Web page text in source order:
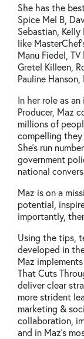
She has the
Spice Mel B,
Sebastian,
like
Manu Fiedel,
Gretel Killeen,
Pauline
In her role as
Producer, Maz
millions of
compelling they
She’s run
government
national
Maz is on a
potential,
importantly,
Using the tips,
developed in
Maz
That Cuts
deliver clear
more strident
marketing &
collaboration,
and in Maz’s